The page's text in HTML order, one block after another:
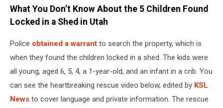
Youtube/KSL
News
What You Don’t Know About the 5 Children Found
Locked in a Shed in Utah
Police obtained a warrant to search the property, which is
when they found the children locked in a shed. The kids were
all young, aged 6, 5, 4, a 1-year-old, and an infant in a crib. You
can see the heartbreaking rescue video below, edited by KSL
News to cover language and private information. The rescue